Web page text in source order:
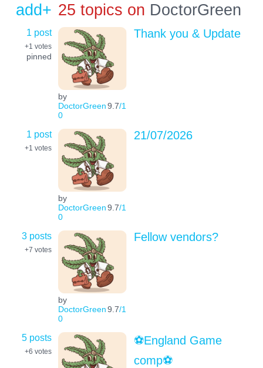
add+ 25 topics on DoctorGreen
1 post
+1 votes
pinned
by
DoctorGreen9.7/1
0
Thank you & Update
1 post
+1 votes
by
DoctorGreen9.7/1
0
21/07/2026
3 posts
+7 votes
by
DoctorGreen9.7/1
0
Fellow vendors?
5 posts
+6 votes
⚽️England Game
comp⚽️